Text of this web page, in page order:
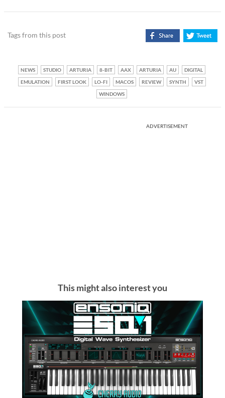
Tags from this post
NEWS STUDIO ARTURIA 8-BIT AAX ARTURIA AU
DIGITAL
EMULATION
FIRST LOOK LO-FI MACOS REVIEW SYNTH
VST
WINDOWS
ADVERTISEMENT
This might also interest you